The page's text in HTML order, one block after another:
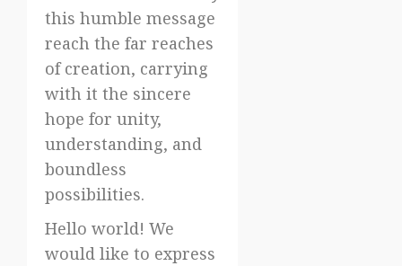
this humble message
reach the far reaches
of creation, carrying
with it the sincere
hope for unity,
understanding, and
boundless
possibilities.
Hello world! We
would like to express